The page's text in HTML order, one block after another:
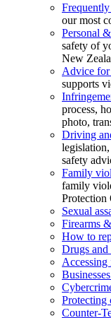
our most
Personal
safety of
New
Advice
supports
process,
photo,
Driving
safety
Family
family
Protection
Sexual
Firearms
How to
Drugs and
Protecting
Counter-